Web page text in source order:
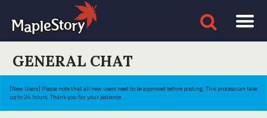
GENERAL CHAT
[New Users] Please note that all new users need to be approved before posting. This process can take
up to 24 hours. Thank you for your patience.